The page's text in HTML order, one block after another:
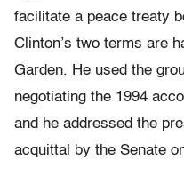
facilitate a peace treaty
Clinton’s two terms are
Garden. He used the
negotiating the 1994
and he addressed the
acquittal by the Senate